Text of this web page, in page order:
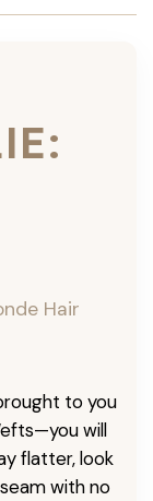
Hair
to you
will
flatter, look
with no